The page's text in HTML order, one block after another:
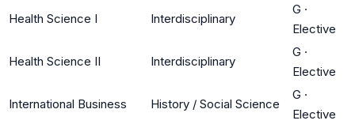
Health Science I Interdisciplinary
G ·
Elective
Health Science II Interdisciplinary
G ·
Elective
International Business History / Social Science
G ·
Elective